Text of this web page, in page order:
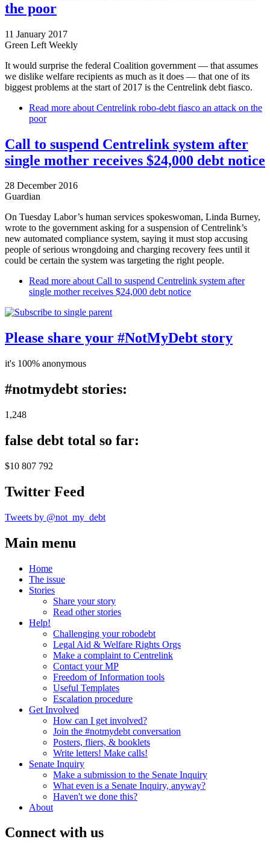
the poor
11 January 2017
Green Left Weekly
It would surprise the federal Coalition government — that assumes
we dislike welfare recipients as much as it does — that one of its
biggest problems at the start of 2017 is the Centrelink debt fiasco.
Read more about Centrelink robo-debt fiasco an attack on the
poor
Call to suspend Centrelink system after
single mother receives $24,000 debt notice
28 December 2016
Guardian
On Tuesday Labor’s human services spokeswoman, Linda Burney,
wrote to the government asking for a suspension of Centrelink’s
new automated compliance system, saying it must stop accusing
people of serious wrongdoing and charging recovery fees until it
could be certain the system was targeting the right people.
Read more about Call to suspend Centrelink system after
single mother receives $24,000 debt notice
Please share your #NotMyDebt story
it's 100% anonymous
#notmydebt stories:
1,248
false debt total so far:
$10 807 792
Twitter Feed
Tweets by @not_my_debt
Main menu
Home
The issue
Stories
Share your story
Read other stories
Help!
Challenging your robodebt
Legal Aid & Welfare Rights Orgs
Make a complaint to Centrelink
Contact your MP
Freedom of Information tools
Useful Templates
Escalation procedure
Get Involved
How can I get involved?
Join the #notmydebt conversation
Posters, fliers, & booklets
Write letters! Make calls!
Senate Inquiry
Make a submission to the Senate Inquiry
What even is a Senate Inquiry, anyway?
Haven't we done this?
About
Connect with us